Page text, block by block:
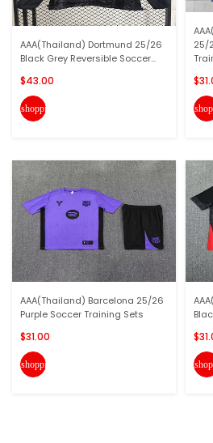
AAA(Thailand) Dortmund 25/26
Black Grey Reversible Soccer...
$43.00
shopping_cart
AAA(Thailand) Barcelona 25/26
Purple Soccer Training Sets
$31.00
shopping_cart
25/